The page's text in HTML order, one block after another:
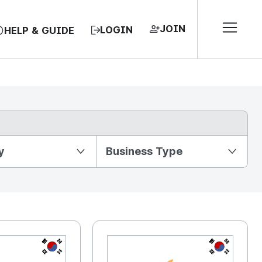
HELP & GUIDE LOGIN JOIN
Business Type
KR KR